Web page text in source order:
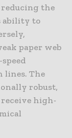
the
ability to
paper web
lines. The
robust,
high-